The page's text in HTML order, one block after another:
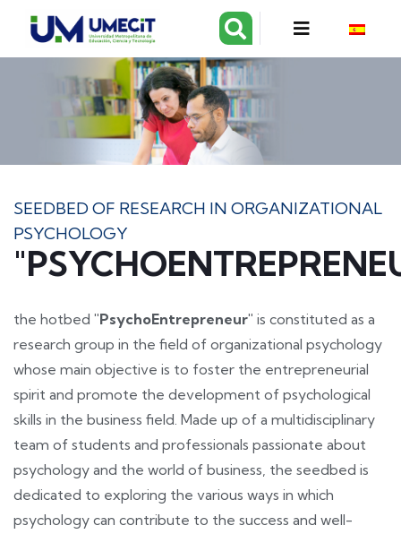
SEEDBED OF RESEARCH IN ORGANIZATIONAL
PSYCHOLOGY
the hotbed "PsychoEntrepreneur" is constituted as a
research group in the field of organizational psychology
whose main objective is to foster the entrepreneurial
spirit and promote the development of psychological
skills in the business field. Made up of a multidisciplinary
team of students and professionals passionate about
psychology and the world of business, the seedbed is
dedicated to exploring the various ways in which
psychology can contribute to the success and well-